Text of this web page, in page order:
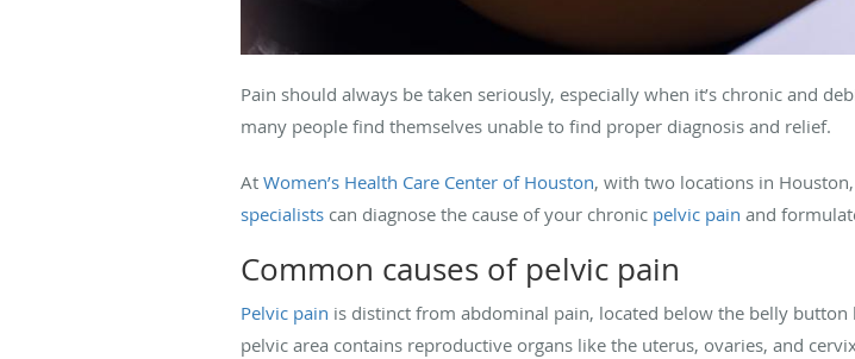
Pain should always be taken seriously, especially when it’s chronic and
many people find themselves unable to find proper diagnosis and relief.
At Women’s Health Care Center of Houston, with two locations in
specialists can diagnose the cause of your chronic pelvic pain and
Common causes of pelvic pain
Pelvic pain is distinct from abdominal pain, located below the belly
pelvic area contains reproductive organs like the uterus, ovaries, and